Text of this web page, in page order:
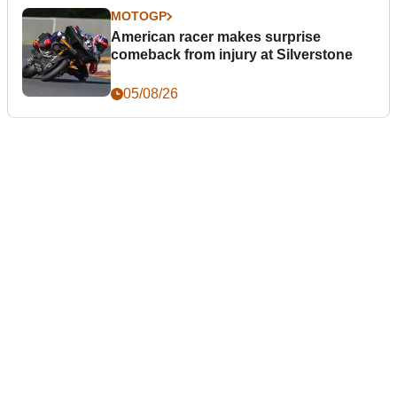
MOTOGP
American racer makes surprise
comeback from injury at Silverstone
05/08/26